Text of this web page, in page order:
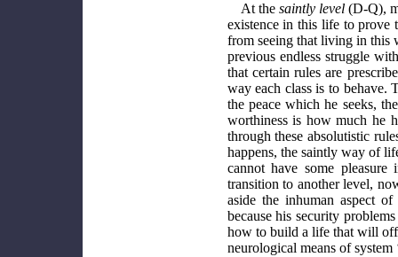
At the saintly level(D-Q),
existence in this life to
from seeing that living in this
previous endless struggle
that certain rules are
way each class is to behave.
the peace which he seeks,
worthiness is how much he
through these absolutistic
happens, the saintly way of
cannot have some
transition to another level,
aside the inhuman aspect
because his security
how to build a life that will
neurological means of system